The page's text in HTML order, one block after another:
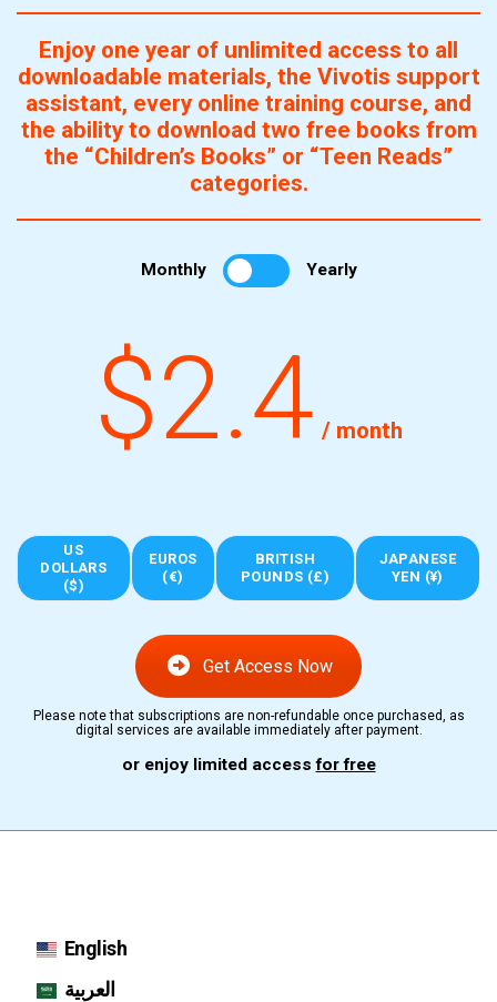
Enjoy one year of unlimited access to all
downloadable materials, the Vivotis support
assistant, every online training course, and
the ability to download two free books from
the “Children’s Books” or “Teen Reads”
categories.
Monthly Yearly
$2.4 / month
US
DOLLARS
($)
EUROS
(€)
BRITISH
POUNDS (£)
JAPANESE
YEN (¥)
Get Access Now
Please note that subscriptions are non-refundable once purchased, as
digital services are available immediately after payment.
or enjoy limited accessfor free
English
العربية